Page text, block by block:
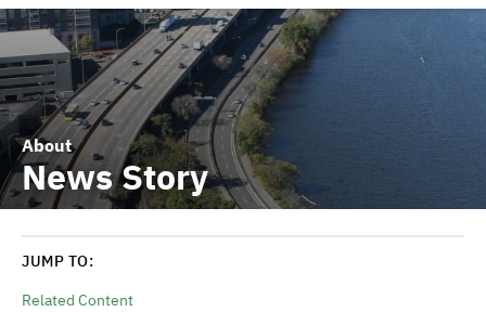
About
News Story
JUMP TO:
Related Content